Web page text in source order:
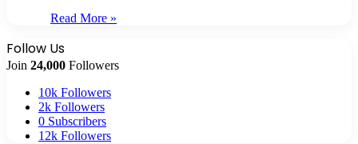
Read More »
Follow Us
Join 24,000 Followers
10k Followers
2k Followers
0 Subscribers
12k Followers